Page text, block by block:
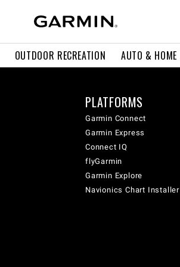
OUTDOOR RECREATION AUTO & HOME
PLATFORMS
Garmin Connect
Garmin Express
Connect IQ
flyGarmin
Garmin Explore
Navionics Chart Installer